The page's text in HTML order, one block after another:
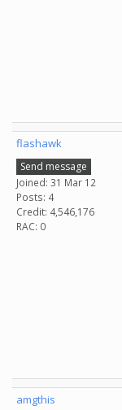
flashawk
Send message
Joined: 31 Mar 12
Posts: 4
Credit: 4,546,176
RAC: 0
amgthis